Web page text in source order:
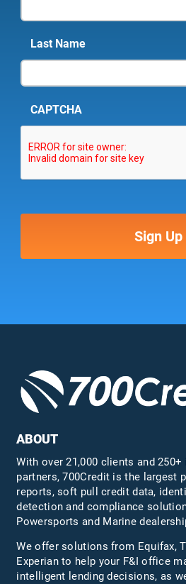
Last Name
CAPTCHA
ABOUT
With over 21,000 clients and
partners, 700Credit is the largest
reports, soft pull credit data,
detection and compliance
Powersports and Marine
We offer solutions from Equifax,
Experian to help your F&I office
intelligent lending decisions, as